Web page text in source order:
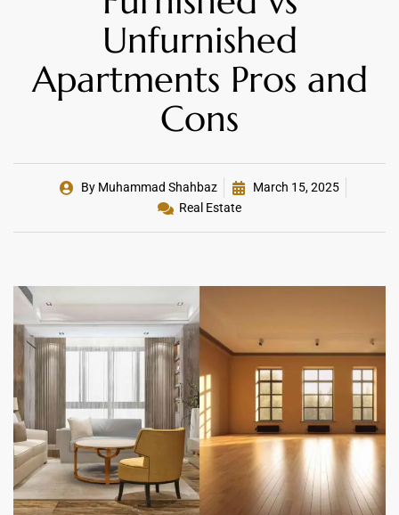
Unfurnished
Apartments Pros and
Cons
ByMuhammad Shahbaz
March 15, 2025
Real Estate